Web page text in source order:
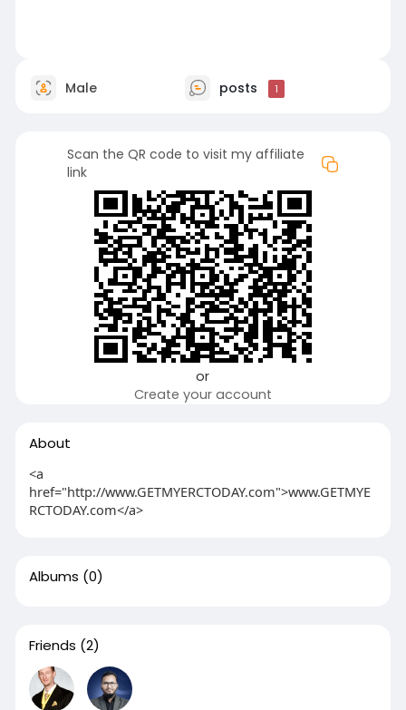
Male posts 1
Scan the QR code to visit my affiliate
link
or
Create your account
About
<a
href="http://www.GETMYERCTODAY.com">www.GETMYE
RCTODAY.com</a>
Albums (0)
Friends (2)